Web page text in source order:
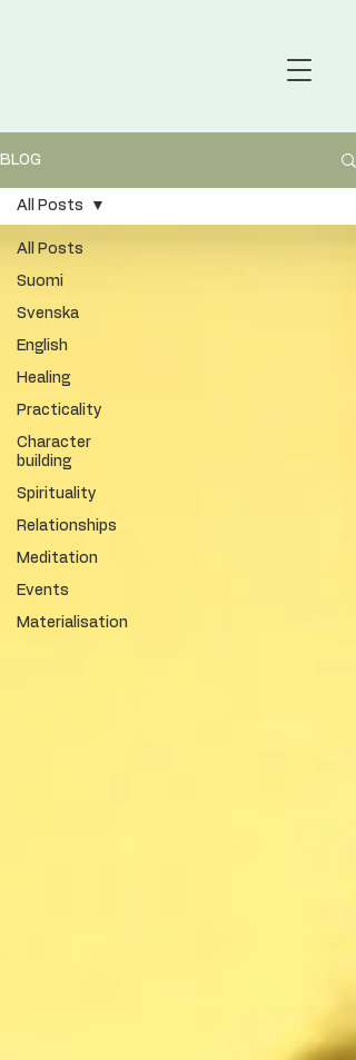
BLOG
All Posts
Suomi
Svenska
English
Healing
Practicality
Character
building
Spirituality
Relationships
Meditation
Events
Materialisation
All Posts